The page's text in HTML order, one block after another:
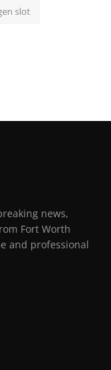
slot
news,
Fort Worth
and professional